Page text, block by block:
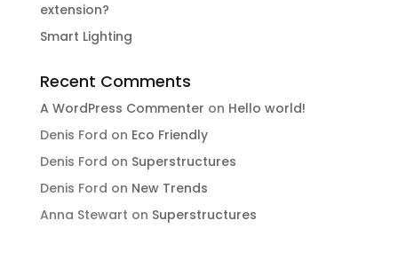
extension?
Smart Lighting
Recent Comments
A WordPress Commenter on Hello world!
Denis Ford on Eco Friendly
Denis Ford on Superstructures
Denis Ford on New Trends
Anna Stewart on Superstructures